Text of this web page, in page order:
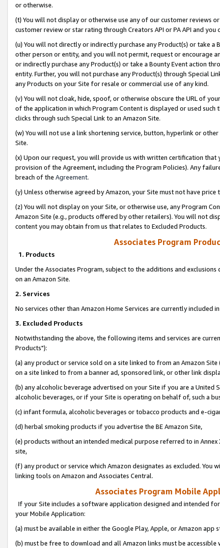
or otherwise.
(t) You will not display or otherwise use any of our customer reviews
customer review or star rating through Creators API or PA API and
(u) You will not directly or indirectly purchase any Product(s) or take
other person or entity, and you will not permit, request or encourage
or indirectly purchase any Product(s) or take a Bounty Event action
entity. Further, you will not purchase any Product(s) through Special
any Products on your Site for resale or commercial use of any kind.
(v) You will not cloak, hide, spoof, or otherwise obscure the URL of
of the application in which Program Content is displayed or used
clicks through such Special Link to an Amazon Site.
(w) You will not use a link shortening service, button, hyperlink or
Site.
(x) Upon our request, you will provide us with written certification
provision of the Agreement, including the Program Policies). Any
breach of the Agreement.
(y) Unless otherwise agreed by Amazon, your Site must not have
(z) You will not display on your Site, or otherwise use, any Program
Amazon Site (e.g., products offered by other retailers). You will not
content you may obtain from us that relates to Excluded Products.
Associates Program
1. Products
Under the Associates Program, subject to the additions and
on an Amazon Site.
2. Services
No services other than Amazon Home Services are currently included
3. Excluded Products
Notwithstanding the above, the following items and services are
Products"):
(a) any product or service sold on a site linked to from an Amazon
on a site linked to from a banner ad, sponsored link, or other link
(b) any alcoholic beverage advertised on your Site if you are a
alcoholic beverages, or if your Site is operating on behalf of, such a
(c) infant formula, alcoholic beverages or tobacco products and e-
(d) herbal smoking products if you advertise the BE Amazon Site,
(e) products without an intended medical purpose referred to in
site,
(f) any product or service which Amazon designates as excluded. You
linking tools on Amazon and Associates Central.
Associates Program Mobile
If your Site includes a software application designed and intended
your Mobile Application:
(a) must be available in either the Google Play, Apple, or Amazon app
(b) must be free to download and all Amazon links must be